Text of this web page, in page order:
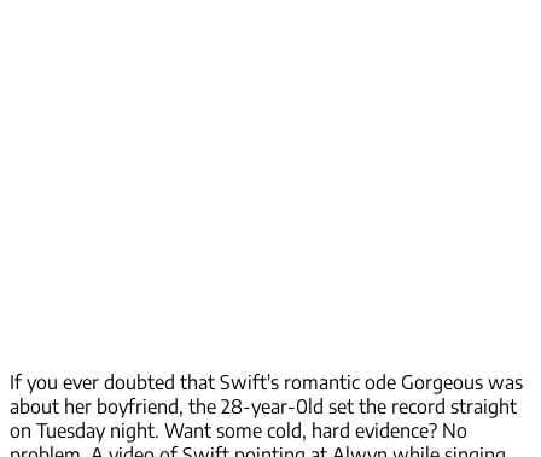
If you ever doubted that Swift's romantic ode Gorgeous was
about her boyfriend, the 28-year-0ld set the record straight
on Tuesday night. Want some cold, hard evidence? No